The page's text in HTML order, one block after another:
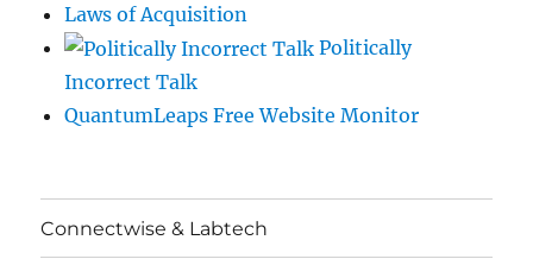
Laws of Acquisition
Politically
Incorrect Talk
QuantumLeaps Free Website Monitor
Connectwise & Labtech